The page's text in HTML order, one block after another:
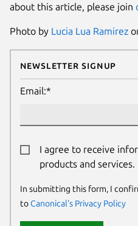
about this article, please join
Photo by Lucia Lua Ramirez
Newsletter Signup
Email:*
I agree to receive
products and services.
In submitting this form, I
toCanonical's Privacy Policy